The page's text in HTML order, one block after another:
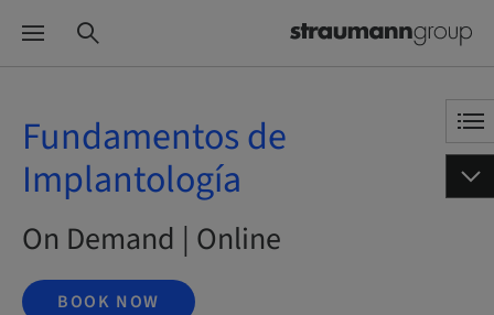
Fundamentos de
Implantología
On Demand | Online
BOOK NOW